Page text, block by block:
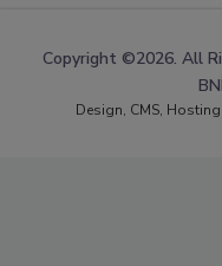
Copyright ©2026. All
Design, CMS,